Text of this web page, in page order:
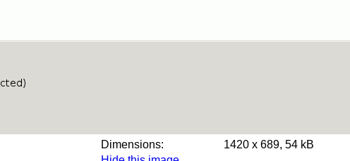
Dimensions:
1420 x 689, 54 kB